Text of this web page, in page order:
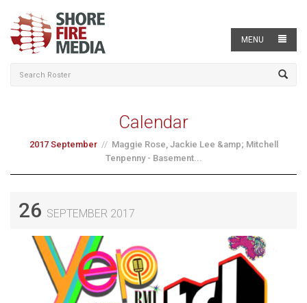
MENU
Calendar
2017 September
Maggie Rose, Jackie Lee &amp; Mitchell
Tenpenny - Basement...
26 SEPTEMBER 2017